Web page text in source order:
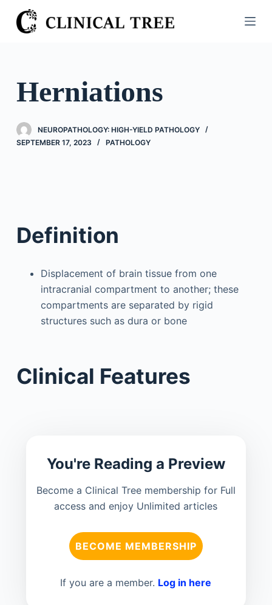
S
k
o
n
Herniations
NEUROPATHOLOGY: HIGH-YIELD PATHOLOGY
SEPTEMBER 17, 2023
PATHOLOGY
Definition
Displacement of brain tissue from one
intracranial compartment to another; these
compartments are separated by rigid
structures such as dura or bone
Clinical Features
You're Reading a Preview
Become a Clinical Tree membership for Full
access and enjoy Unlimited articles
BECOME MEMBERSHIP
If you are a member. Log in here